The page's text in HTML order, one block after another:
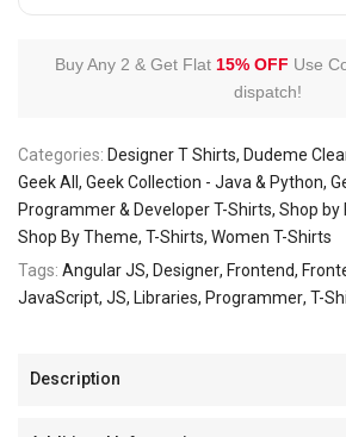
Buy Any 2 & Get Flat 15% OFF Use
dispatch!
Categories: Designer T Shirts Dudeme
Geek All
Geek Collection - Java & Python
Programmer & Developer T-Shirts Shop by
Shop By Theme T-Shirts Women T-Shirts
Tags: Angular JS Designer Frontend
JavaScript JS Libraries Programmer T-
Description